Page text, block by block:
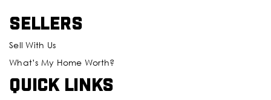
Sellers
Sell With Us
What’s My Home Worth?
Quick Links